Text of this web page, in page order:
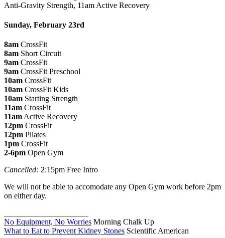
Anti-Gravity Strength, 11am Active Recovery
Sunday, February 23rd
8am CrossFit
8am Short Circuit
9am CrossFit
9am CrossFit Preschool
10am CrossFit
10am CrossFit Kids
10am Starting Strength
11am CrossFit
11am Active Recovery
12pm CrossFit
12pm Pilates
1pm CrossFit
2-6pm Open Gym
Cancelled: 2:15pm Free Intro
We will not be able to accomodate any Open Gym work before 2pm
on either day.
No Equipment, No Worries Morning Chalk Up
What to Eat to Prevent Kidney Stones Scientific American